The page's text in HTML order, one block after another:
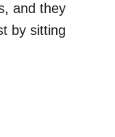
and they
by sitting